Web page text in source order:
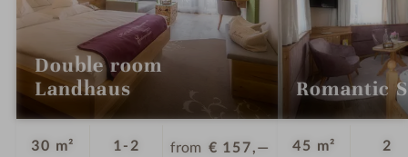
Double room
Landhaus
30 m² 1-2 Guestsfrom € 157,—
Romantic
45 m² 2